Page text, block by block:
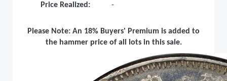
Price Realized:
-
Please Note: An 18% Buyers' Premium is added to
the hammer price of all lots in this sale.